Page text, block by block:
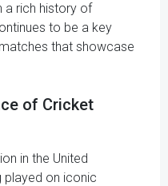
a rich history of
to be a key
that showcase
of Cricket
in the United
played on iconic